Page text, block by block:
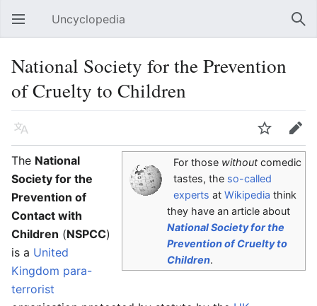
Open main menu Uncyclopedia
National Society for the Prevention
of Cruelty to Children
Language Watch Edit
For those withoutcomedic
tastes, the so-called
experts at Wikipedia think
they have an article about
National Society for the
Prevention of Cruelty to
Children.
The National
Society for the
Prevention of
Contact with
Children (NSPCC)
is a United
Kingdom para-
terrorist